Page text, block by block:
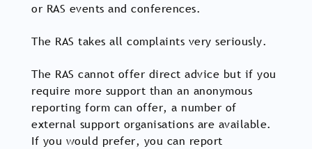
or RAS events and conferences.
The RAS takes all complaints very seriously.
The RAS cannot offer direct advice but if you
require more support than an anonymous
reporting form can offer, a number of
external support organisations are available.
If you would prefer, you can report